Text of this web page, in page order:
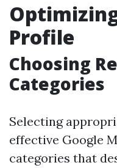
Profile
Choosing
Categories
Selecting
effective Google
categories that